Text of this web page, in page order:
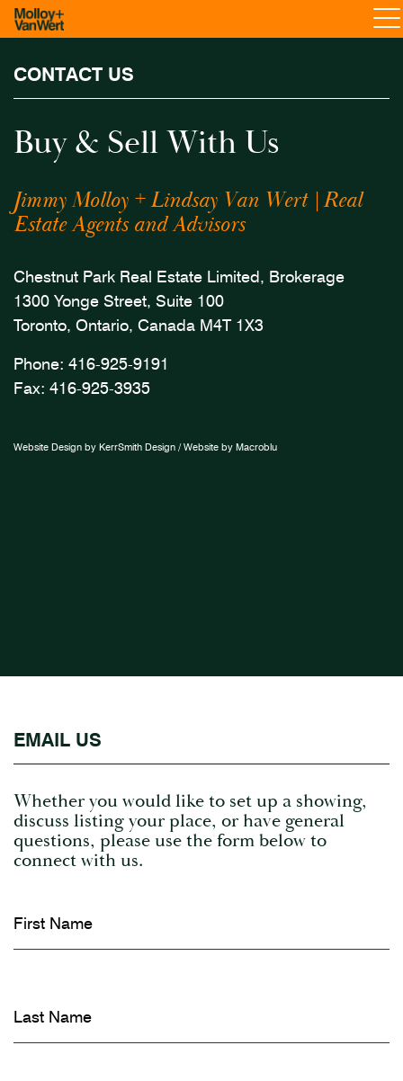
CONTACT US
Buy & Sell With Us
Jimmy Molloy + Lindsay Van Wert | Real
Estate Agents and Advisors
Chestnut Park Real Estate Limited, Brokerage
1300 Yonge Street, Suite 100
Toronto, Ontario, Canada M4T 1X3
Phone: 416-925-9191
Fax: 416-925-3935
Website Design by KerrSmith Design / Website by Macroblu
EMAIL US
Whether you would like to set up a showing,
discuss listing your place, or have general
questions, please use the form below to
connect with us.